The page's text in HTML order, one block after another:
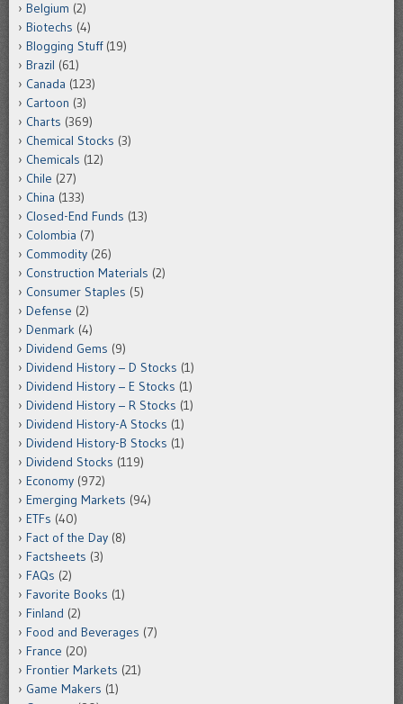
Belgium (2)
Biotechs (4)
Blogging Stuff(19)
Brazil (61)
Canada (123)
Cartoon (3)
Charts (369)
Chemical Stocks (3)
Chemicals (12)
Chile (27)
China (133)
Closed-End Funds (13)
Colombia (7)
Commodity (26)
Construction Materials (2)
Consumer Staples (5)
Defense (2)
Denmark (4)
Dividend Gems (9)
Dividend History – D Stocks (1)
Dividend History – E Stocks (1)
Dividend History – R Stocks (1)
Dividend History-A Stocks (1)
Dividend History-B Stocks (1)
Dividend Stocks (119)
Economy (972)
Emerging Markets (94)
ETFs (40)
Fact of the Day (8)
Factsheets (3)
FAQs (2)
Favorite Books (1)
Finland (2)
Food and Beverages (7)
France (20)
Frontier Markets (21)
Game Makers (1)